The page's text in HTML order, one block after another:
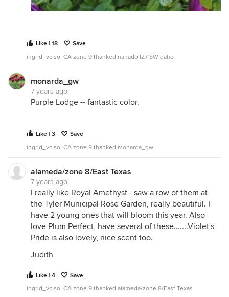
Like | 18
Save
ingrid_vc so. CA zone 9 thanked nanadollZ7 SWIdaho
monarda_gw
7 years ago
Purple Lodge -- fantastic color.
Like | 3
Save
ingrid_vc so. CA zone 9 thanked monarda_gw
alameda/zone 8/East Texas
7 years ago
I really like Royal Amethyst - saw a row of them at
the Tyler Municipal Rose Garden, really beautiful. I
have 2 young ones that will bloom this year. Also
love Plum Perfect, have several of these.......Violet's
Pride is also lovely, nice scent too.
Judith
Like | 4
Save
ingrid_vc so. CA zone 9 thanked alameda/zone 8/East Texas